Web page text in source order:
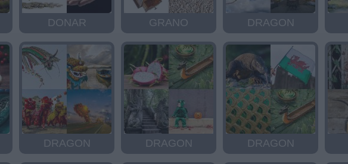
DONAR GRANO DRAGON
DRAGON DRAGON DRAGON